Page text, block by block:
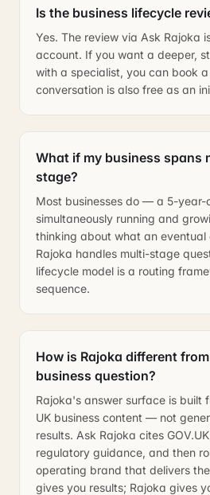
Is the business lifecycle
Yes. The review via Ask Rajoka
account. If you want a deeper,
with a specialist, you can book
conversation is also free as an
What if my business spans
stage?
Most businesses do — a 5-year-
simultaneously running and
thinking about what an eventual
Rajoka handles multi-stage
lifecycle model is a routing
sequence.
How is Rajoka different
business question?
Rajoka's answer surface is built
UK business content — not
results. Ask Rajoka cites
regulatory guidance, and then
operating brand that delivers
gives you results; Rajoka gives